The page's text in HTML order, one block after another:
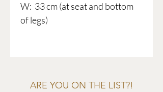
W: 33 cm (at seat and bottom
of legs)
ARE YOU ON THE LIST?!